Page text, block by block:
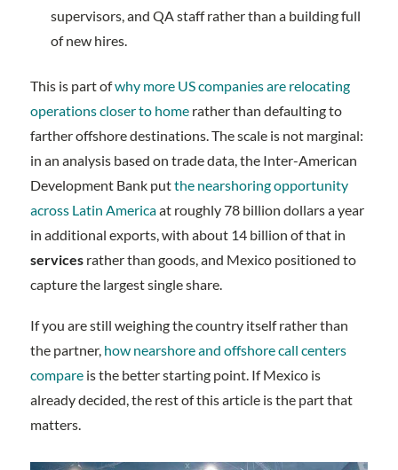
supervisors, and QA staff rather than a building full
of new hires.
This is part ofwhy more US companies are relocating
operations closer to homerather than defaulting to
farther offshore destinations. The scale is not marginal:
in an analysis based on trade data, the Inter-American
Development Bank putthe nearshoring opportunity
across Latin Americaat roughly 78 billion dollars a year
in additional exports, with about 14 billion of that in
servicesrather than goods, and Mexico positioned to
capture the largest single share.
If you are still weighing the country itself rather than
the partner, how nearshore and offshore call centers
compareis the better starting point. If Mexico is
already decided, the rest of this article is the part that
matters.